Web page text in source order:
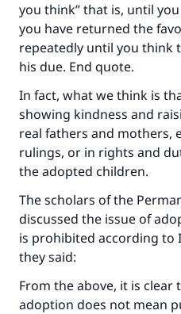
you think” that is, until
you have returned the
repeatedly until you think
his due. End quote.
In fact, what we think is
showing kindness and
real fathers and mothers,
rulings, or in rights and
the adopted children.
The scholars of the
discussed the issue of
is prohibited according to
they said:
From the above, it is
adoption does not mean